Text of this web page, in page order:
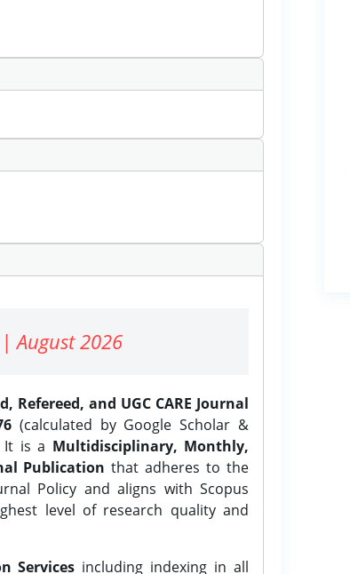
August 2026
Refereed, and UGC CARE Journal
(calculated by Google Scholar &
It is a Multidisciplinary, Monthly,
Publication that adheres to the
Policy and aligns with Scopus
level of research quality and
Services including indexing in all